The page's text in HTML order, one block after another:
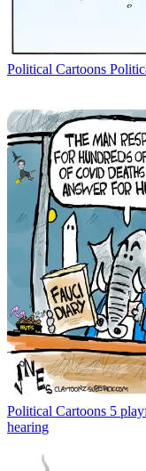
Political Cartoons
Political Cartoons 5
hearing